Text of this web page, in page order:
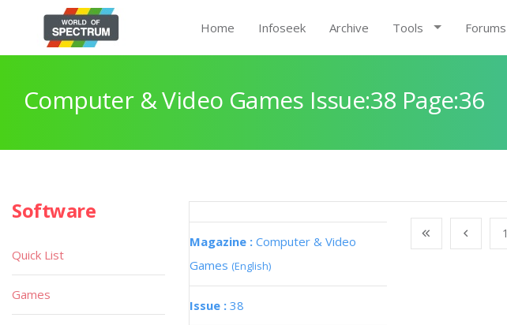
Home Infoseek Archive Tools Forums
Computer & Video Games Issue:38 Page:36
Magazine : Computer & Video
Games (English)
Issue : 38
1
Software
Quick List
Games